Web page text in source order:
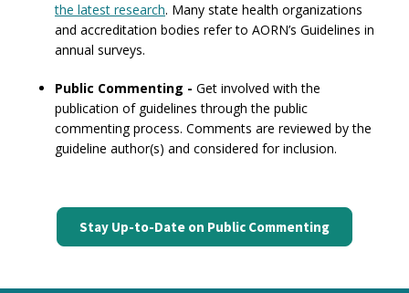
the latest research. Many state health organizations
and accreditation bodies refer to AORN’s Guidelines in
annual surveys.
Public Commenting - Get involved with the
publication of guidelines through the public
commenting process. Comments are reviewed by the
guideline author(s) and considered for inclusion.
Stay Up-to-Date on Public Commenting